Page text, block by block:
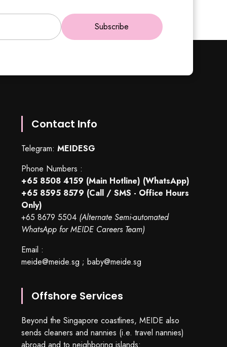
Subscribe
Contact Info
Telegram: MEIDESG
Phone Numbers :
+65 8508 4159 (Main Hotline) (WhatsApp)
+65 8595 8579 (Call / SMS - Office Hours
Only)
+65 8679 5504 (Alternate Semi-automated
WhatsApp for MEIDE Careers Team)
Email :
meide@meide.sg ; baby@meide.sg
Offshore Services
Beyond the Singapore coastlines, MEIDE also
sends cleaners and nannies (i.e. travel nannies)
abroad and to neighboring islands: